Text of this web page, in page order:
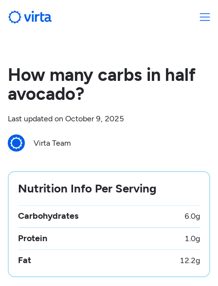
How many carbs in half
avocado?
Last updated on October 9, 2025
Virta Team
Nutrition Info Per Serving
Carbohydrates 6.0g
Protein 1.0g
Fat 12.2g